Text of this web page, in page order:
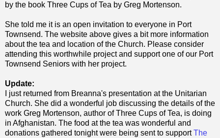
by the book Three Cups of Tea by Greg Mortenson.
She told me it is an open invitation to everyone in Port
Townsend. The website above gives a bit more information
about the tea and location of the Church. Please consider
attending this worthwhile project and support one of our Port
Townsend Seniors with her project.
Update:
I just returned from Breanna's presentation at the Unitarian
Church. She did a wonderful job discussing the details of the
work Greg Mortenson, author of Three Cups of Tea, is doing
in Afghanistan. The food at the tea was wonderful and
donations gathered tonight were being sent to supportThe